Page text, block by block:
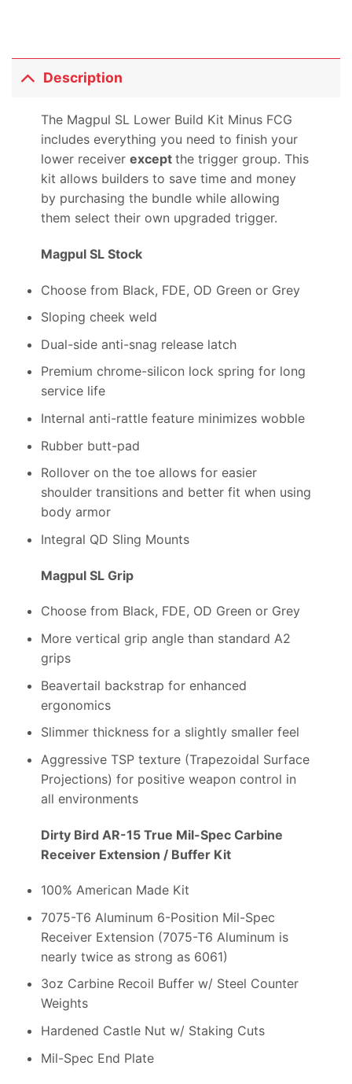
Description
The Magpul SL Lower Build Kit Minus FCG
includes everything you need to finish your
lower receiver except the trigger group. This
kit allows builders to save time and money
by purchasing the bundle while allowing
them select their own upgraded trigger.
Magpul SL Stock
Choose from Black, FDE, OD Green or Grey
Sloping cheek weld
Dual-side anti-snag release latch
Premium chrome-silicon lock spring for long
service life
Internal anti-rattle feature minimizes wobble
Rubber butt-pad
Rollover on the toe allows for easier
shoulder transitions and better fit when using
body armor
Integral QD Sling Mounts
Magpul SL Grip
Choose from Black, FDE, OD Green or Grey
More vertical grip angle than standard A2
grips
Beavertail backstrap for enhanced
ergonomics
Slimmer thickness for a slightly smaller feel
Aggressive TSP texture (Trapezoidal Surface
Projections) for positive weapon control in
all environments
Dirty Bird AR-15 True Mil-Spec Carbine
Receiver Extension / Buffer Kit
100% American Made Kit
7075-T6 Aluminum 6-Position Mil-Spec
Receiver Extension (7075-T6 Aluminum is
nearly twice as strong as 6061)
3oz Carbine Recoil Buffer w/ Steel Counter
Weights
Hardened Castle Nut w/ Staking Cuts
Mil-Spec End Plate